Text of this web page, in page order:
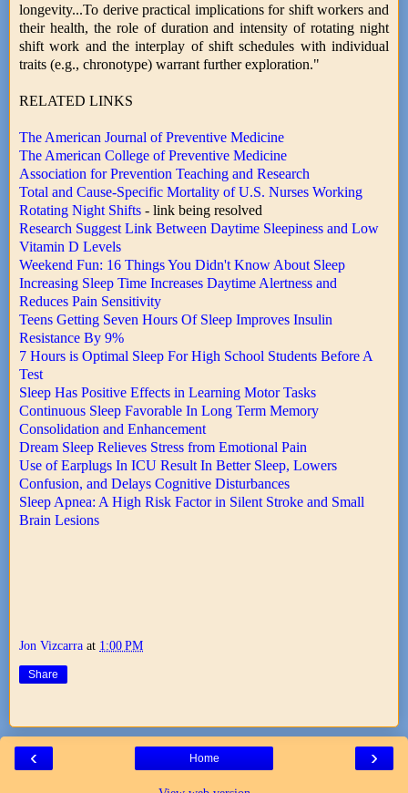
longevity...To derive practical implications for shift workers and
their health, the role of duration and intensity of rotating night
shift work and the interplay of shift schedules with individual
traits (e.g., chronotype) warrant further exploration."
RELATED LINKS
The American Journal of Preventive Medicine
The American College of Preventive Medicine
Association for Prevention Teaching and Research
Total and Cause-Specific Mortality of U.S. Nurses Working
Rotating Night Shifts - link being resolved
Research Suggest Link Between Daytime Sleepiness and Low
Vitamin D Levels
Weekend Fun: 16 Things You Didn't Know About Sleep
Increasing Sleep Time Increases Daytime Alertness and
Reduces Pain Sensitivity
Teens Getting Seven Hours Of Sleep Improves Insulin
Resistance By 9%
7 Hours is Optimal Sleep For High School Students Before A
Test
Sleep Has Positive Effects in Learning Motor Tasks
Continuous Sleep Favorable In Long Term Memory
Consolidation and Enhancement
Dream Sleep Relieves Stress from Emotional Pain
Use of Earplugs In ICU Result In Better Sleep, Lowers
Confusion, and Delays Cognitive Disturbances
Sleep Apnea: A High Risk Factor in Silent Stroke and Small
Brain Lesions
Jon Vizcarra at 1:00 PM
Share
‹ ›
Home